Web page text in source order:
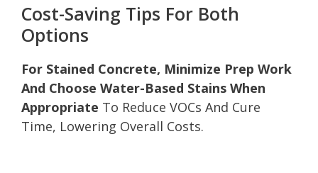
Cost-Saving Tips For Both
Options
For Stained Concrete, Minimize Prep Work
And Choose Water-Based Stains When
Appropriate To Reduce VOCs And Cure
Time, Lowering Overall Costs.